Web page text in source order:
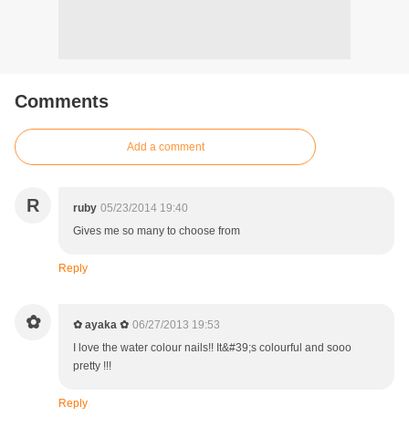
Comments
Add a comment
R ruby 05/23/2014 19:40
Gives me so many to choose from
Reply
✿ ✿ ayaka ✿ 06/27/2013 19:53
I love the water colour nails!! It&#39;s colourful and sooo
pretty !!!
Reply